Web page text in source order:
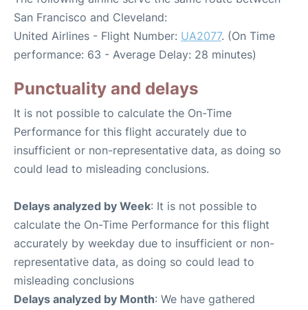
San Francisco and Cleveland:
United Airlines - Flight Number: UA2077. (On Time
performance: 63 - Average Delay: 28 minutes)
Punctuality and delays
It is not possible to calculate the On-Time
Performance for this flight accurately due to
insufficient or non-representative data, as doing so
could lead to misleading conclusions.
Delays analyzed by Week: It is not possible to
calculate the On-Time Performance for this flight
accurately by weekday due to insufficient or non-
representative data, as doing so could lead to
misleading conclusions
Delays analyzed by Month: We have gathered